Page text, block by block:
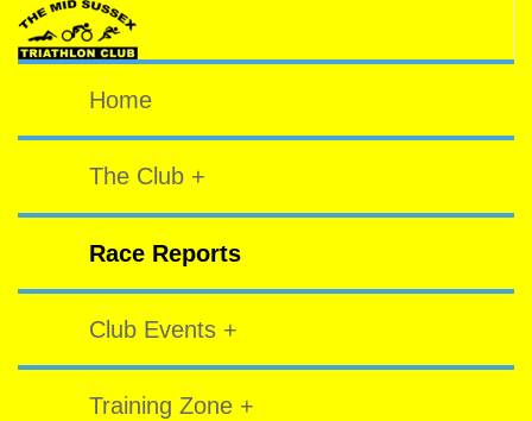
Home
The Club +
Race Reports
Club Events +
Training Zone +